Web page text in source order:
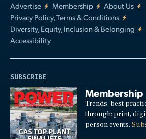
Advertise
Membership
About Us
Privacy Policy, Terms & Conditions
Diversity, Equity, Inclusion & Belonging
Accessibility
SUBSCRIBE
Membership
Trends, best
through: print,
person events.